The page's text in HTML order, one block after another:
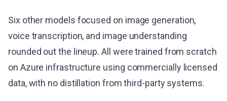
Six other models focused on image generation,
voice transcription, and image understanding
rounded out the lineup. All were trained from scratch
on Azure infrastructure using commercially licensed
data, with no distillation from third-party systems.